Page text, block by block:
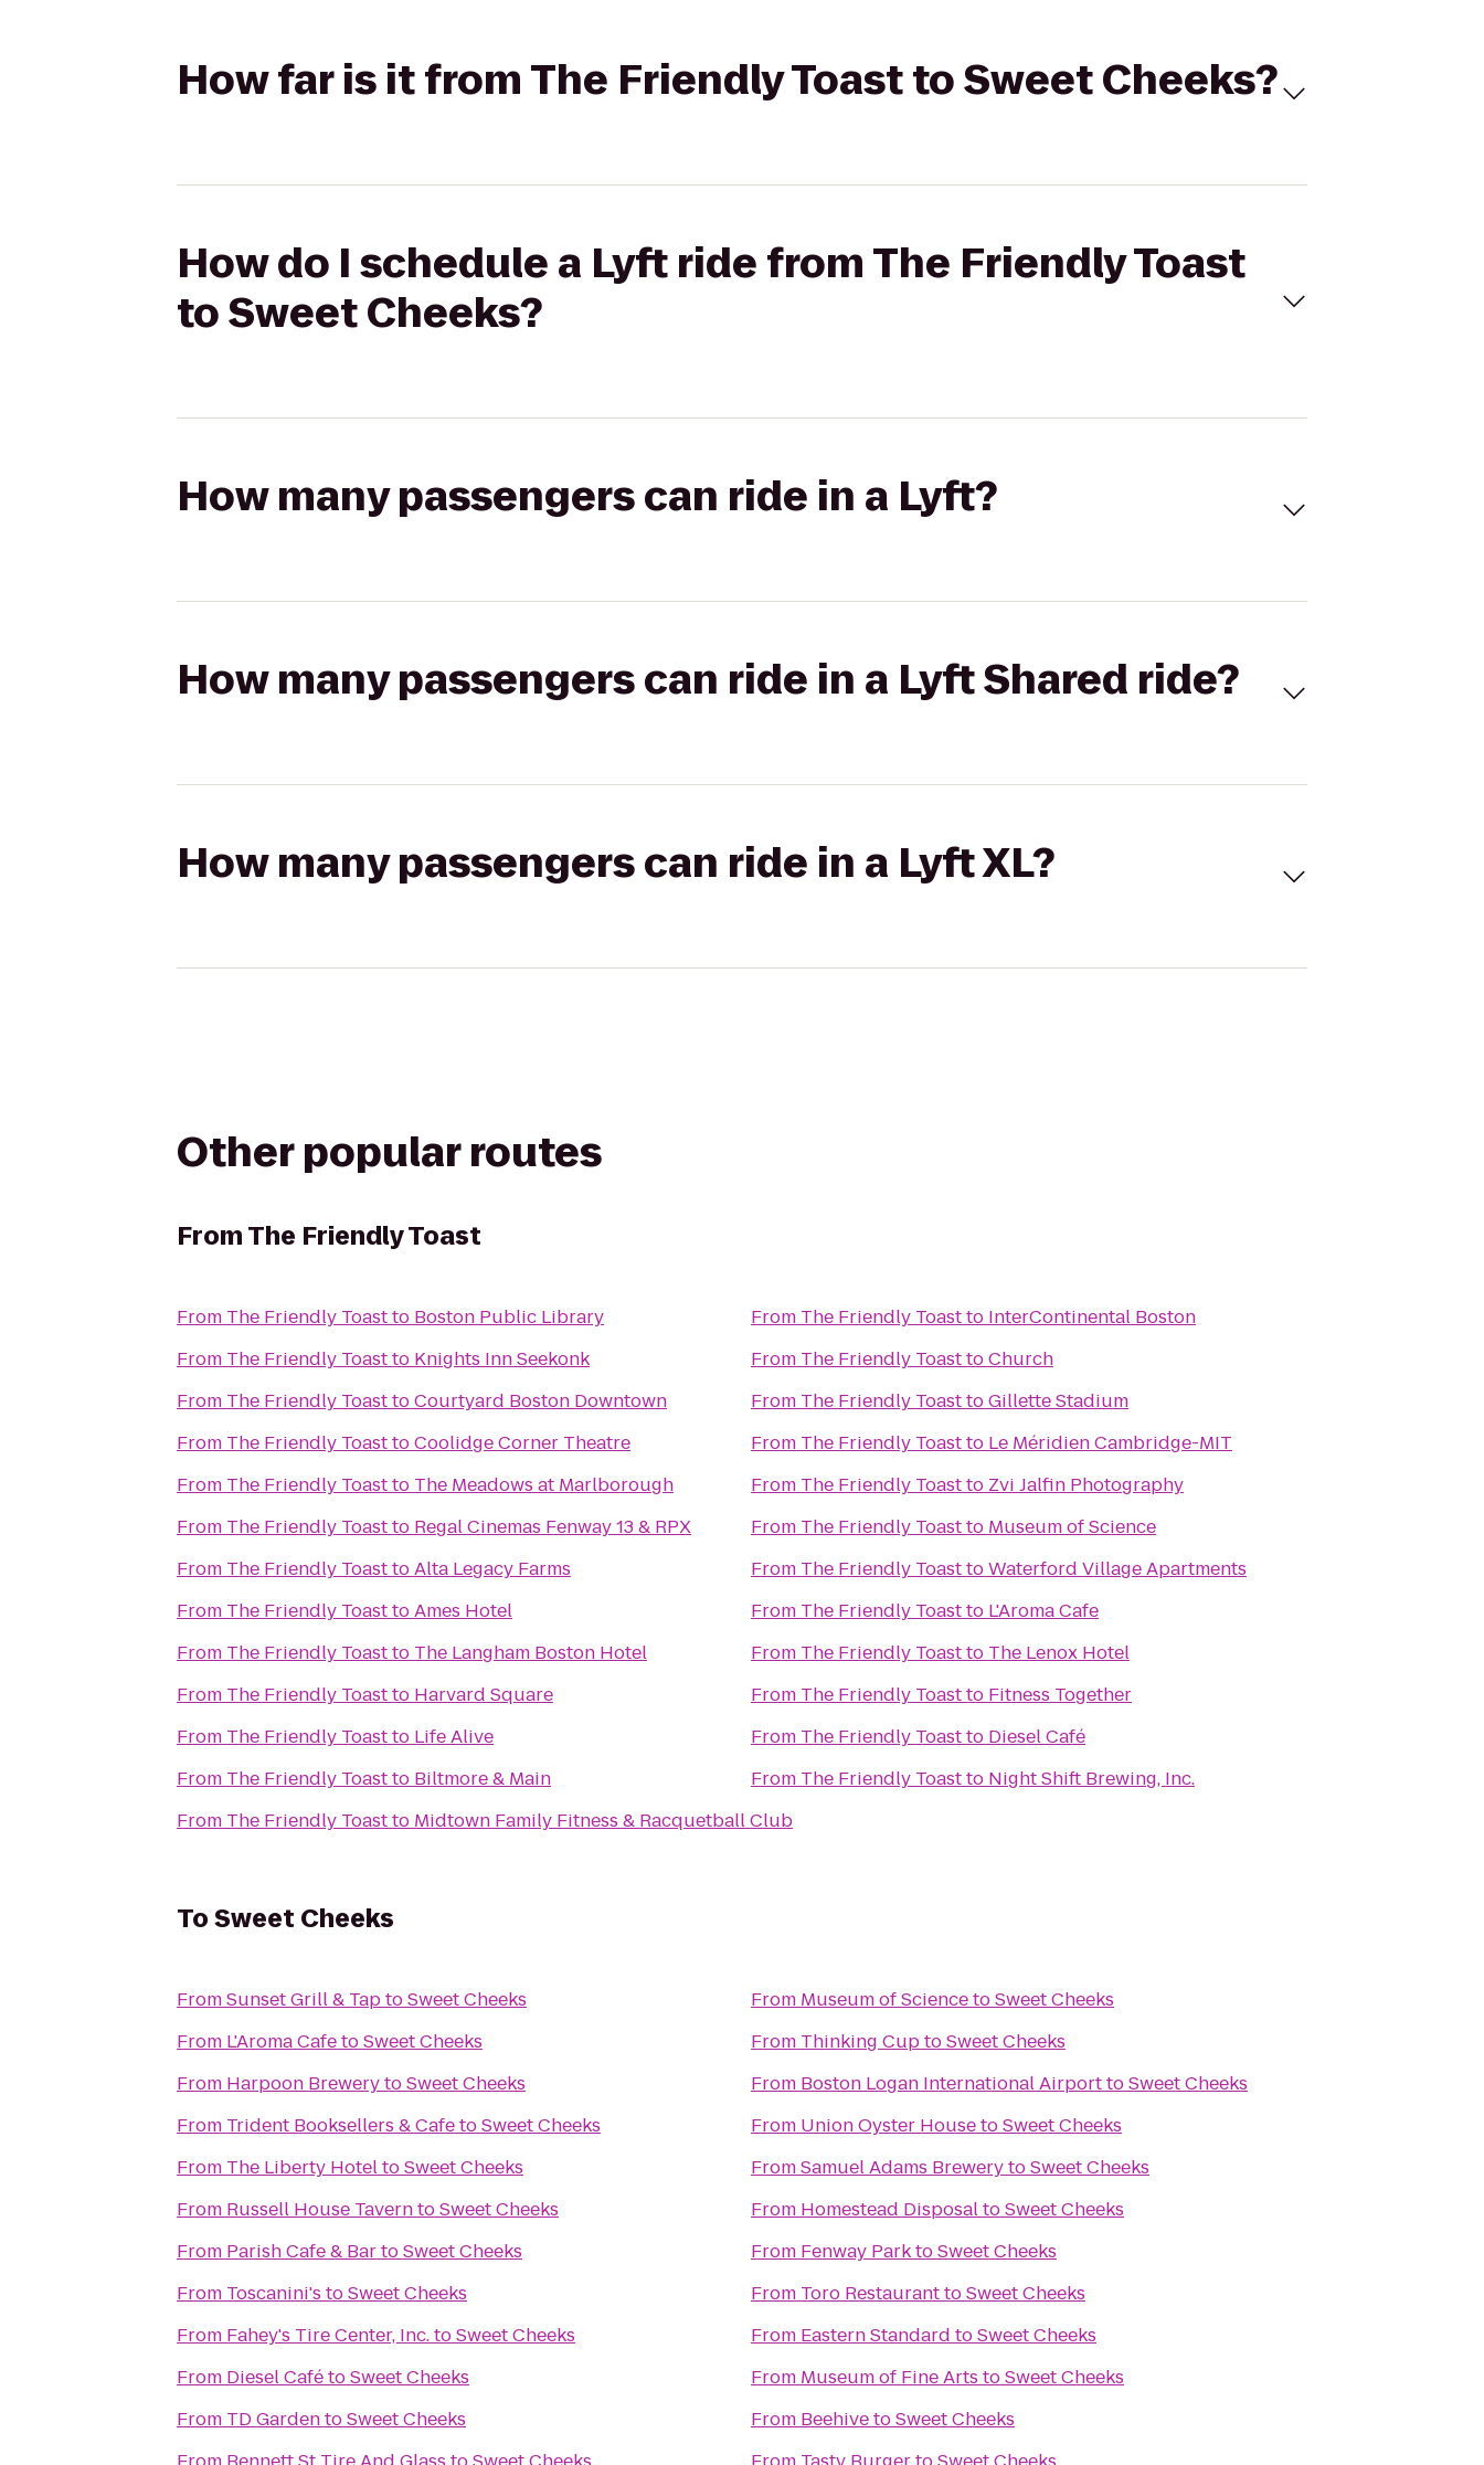
How far is it from The Friendly Toast to Sweet Cheeks?
How do I schedule a Lyft ride from The Friendly Toast
to Sweet Cheeks?
How many passengers can ride in a Lyft?
How many passengers can ride in a Lyft Shared ride?
How many passengers can ride in a Lyft XL?
Other popular routes
FromThe Friendly Toast
From The Friendly Toastto Boston Public Library
From The Friendly Toastto Knights Inn Seekonk
From The Friendly ToasttoCourtyard Boston Downtown
From The Friendly ToasttoCoolidge Corner Theatre
From The Friendly Toastto The Meadows at Marlborough
From The Friendly Toastto Regal Cinemas Fenway 13 & RPX
From The Friendly ToasttoAlta Legacy Farms
From The Friendly ToasttoAmes Hotel
From The Friendly Toastto The Langham Boston Hotel
From The Friendly Toastto Harvard Square
From The Friendly Toastto Life Alive
From The Friendly Toastto Biltmore & Main
From The Friendly Toastto Midtown Family Fitness & Racquetball Club
From The Friendly Toastto InterContinental Boston
From The Friendly ToasttoChurch
From The Friendly ToasttoGillette Stadium
From The Friendly Toastto Le Méridien Cambridge-MIT
From The Friendly Toastto Zvi Jalfin Photography
From The Friendly Toastto Museum of Science
From The Friendly ToasttoWaterford Village Apartments
From The Friendly Toastto L'Aroma Cafe
From The Friendly Toastto The Lenox Hotel
From The Friendly Toastto Fitness Together
From The Friendly Toastto Diesel Café
From The Friendly Toastto Night Shift Brewing, Inc.
ToSweet Cheeks
FromSunset Grill & TaptoSweet Cheeks
From L'Aroma CafetoSweet Cheeks
From Harpoon BrewerytoSweet Cheeks
From Trident Booksellers & CafetoSweet Cheeks
From The Liberty HoteltoSweet Cheeks
From Russell House TaverntoSweet Cheeks
From Parish Cafe & BartoSweet Cheeks
From Toscanini's toSweet Cheeks
From Fahey's Tire Center, Inc.toSweet Cheeks
From Diesel CafétoSweet Cheeks
From TD GardentoSweet Cheeks
From Museum of SciencetoSweet Cheeks
From Thinking CuptoSweet Cheeks
From Boston Logan International AirporttoSweet Cheeks
From Union Oyster HousetoSweet Cheeks
FromSamuel Adams BrewerytoSweet Cheeks
From Homestead DisposaltoSweet Cheeks
From Fenway ParktoSweet Cheeks
From Toro RestauranttoSweet Cheeks
From Eastern Standard toSweet Cheeks
From Museum of Fine Arts toSweet Cheeks
From BeehivetoSweet Cheeks